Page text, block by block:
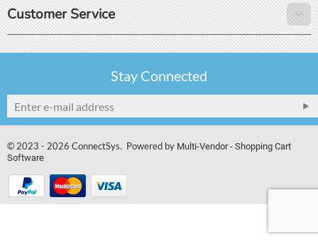
Customer Service
Stay Connected
© 2023 - 2026 ConnectSys. Powered by Multi-Vendor - Shopping Cart
Software